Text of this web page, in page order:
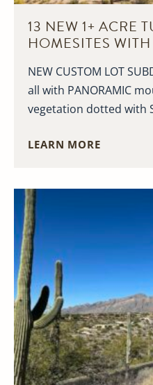
13 NEW 1+ ACRE
HOMESITES
NEW CUSTOM LOT
all with PANORAMIC
vegetation dotted with
LEARN MORE